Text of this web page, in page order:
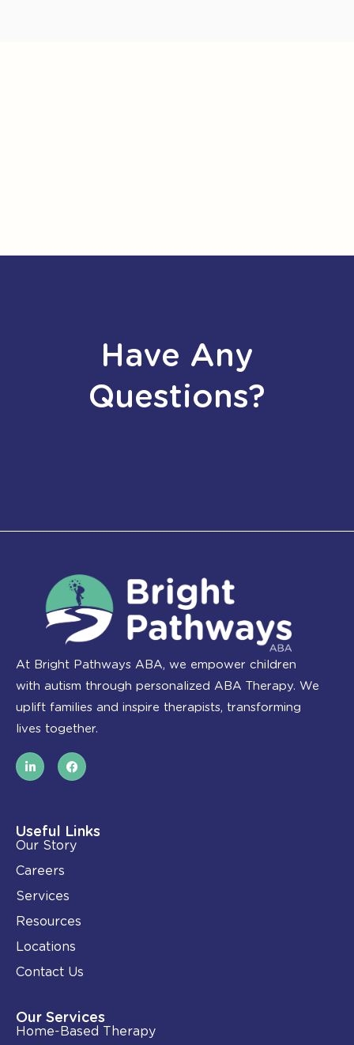
Have Any
Questions?
At Bright Pathways ABA, we empower children
with autism through personalized ABA Therapy. We
uplift families and inspire therapists, transforming
lives together.
L
i
n
i
n
-
i
n
F
a
c
o
k
Useful Links
Our Story
Careers
Services
Resources
Locations
Contact Us
Our Services
Home-Based Therapy